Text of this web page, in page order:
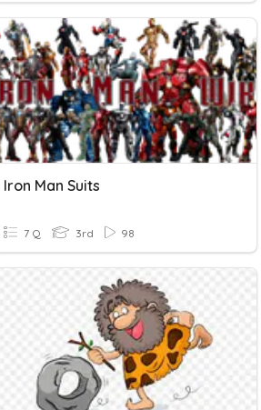
Iron Man Suits
7 Q 3rd 98